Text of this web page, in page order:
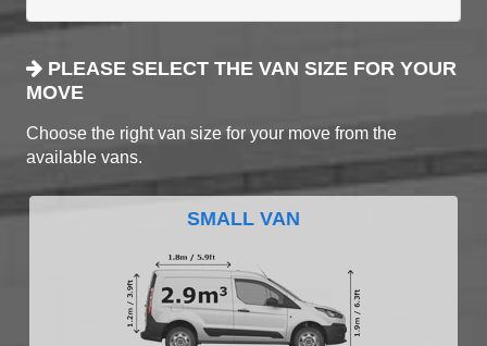
PLEASE SELECT THE VAN SIZE FOR YOUR
MOVE
Choose the right van size for your move from the
available vans.
SMALL VAN